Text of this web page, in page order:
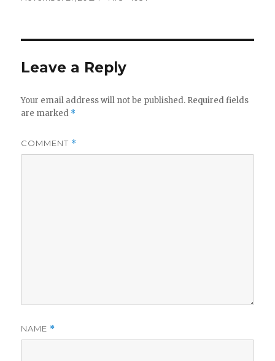
Leave a Reply
Your email address will not be published. Required fields
are marked *
COMMENT *
NAME *